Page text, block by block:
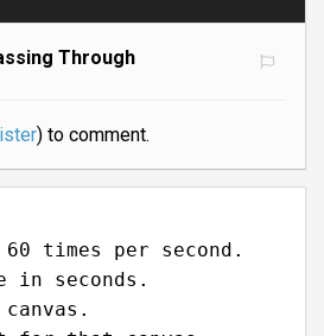
Through
) to comment.
times per second.
in seconds.